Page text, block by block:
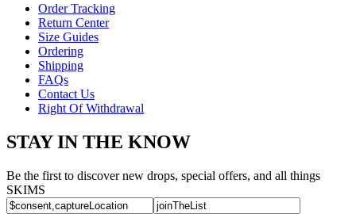
Order Tracking
Return Center
Size Guides
Ordering
Shipping
FAQs
Contact Us
Right Of Withdrawal
STAY IN THE KNOW
Be the first to discover new drops, special offers, and all things
SKIMS